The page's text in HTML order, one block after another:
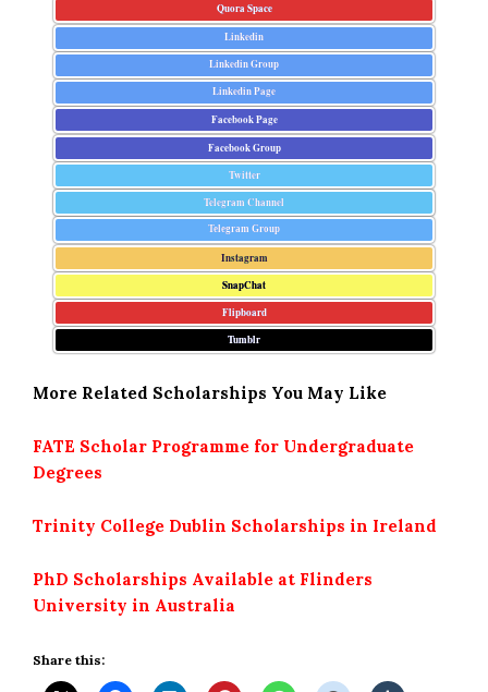
Quora Space
Linkedin
Linkedin Group
Linkedin Page
Facebook Page
Facebook Group
Twitter
Telegram Channel
Telegram Group
Instagram
SnapChat
Flipboard
Tumblr
More Related Scholarships You May Like
FATE Scholar Programme for Undergraduate
Degrees
Trinity College Dublin Scholarships in Ireland
PhD Scholarships Available at Flinders
University in Australia
Share this: